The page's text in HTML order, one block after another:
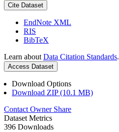
Cite Dataset
EndNote XML
RIS
BibTeX
Learn about Data Citation Standards.
Access Dataset
Download Options
Download ZIP (10.1 MB)
Contact Owner Share
Dataset Metrics
396 Downloads